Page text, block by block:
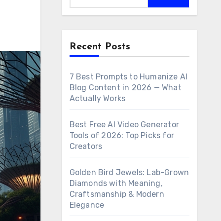
Recent Posts
7 Best Prompts to Humanize AI
Blog Content in 2026 — What
Actually Works
Best Free AI Video Generator
Tools of 2026: Top Picks for
Creators
Golden Bird Jewels: Lab-Grown
Diamonds with Meaning,
Craftsmanship & Modern
Elegance